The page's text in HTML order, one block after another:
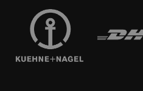
SPEAKERS
ULTIMA
MANAGEMENT
SUSTAINABILITY
FRANCE
POLAND